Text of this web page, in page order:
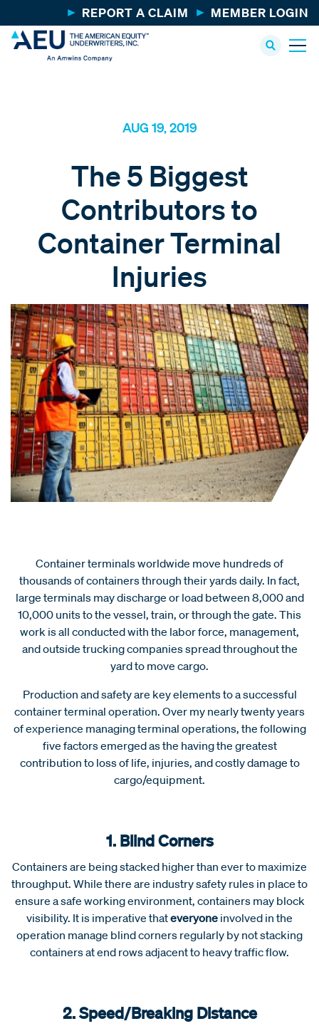
REPORT A CLAIM MEMBER LOGIN
AUG 19, 2019
The 5 Biggest
Contributors to
Container Terminal
Injuries
Container terminals worldwide move hundreds of
thousands of containers through their yards daily. In fact,
large terminals may discharge or load between 8,000 and
10,000 units to the vessel, train, or through the gate. This
work is all conducted with the labor force, management,
and outside trucking companies spread throughout the
yard to move cargo.
Production and safety are key elements to a successful
container terminal operation. Over my nearly twenty years
of experience managing terminal operations, the following
five factors emerged as the having the greatest
contribution to loss of life, injuries, and costly damage to
cargo/equipment.
1. Blind Corners
Containers are being stacked higher than ever to maximize
throughput. While there are industry safety rules in place to
ensure a safe working environment, containers may block
visibility. It is imperative thateveryone involved in the
operation manage blind corners regularly by not stacking
containers at end rows adjacent to heavy traffic flow.
2. Speed/Breaking Distance